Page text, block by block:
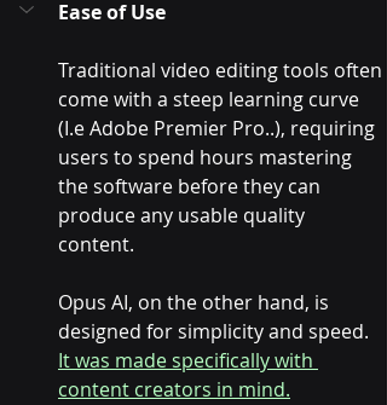
Ease of Use
Traditional video editing tools often
come with a steep learning curve
(I.e Adobe Premier Pro..), requiring
users to spend hours mastering
the software before they can
produce any usable quality
content.
Opus AI, on the other hand, is
designed for simplicity and speed.
It was made specifically with
content creators in mind.